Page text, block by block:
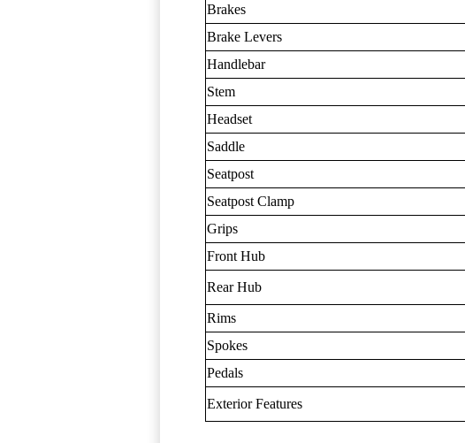
Brakes
Brake Levers
Handlebar
Stem
Headset
Saddle
Seatpost
Seatpost Clamp
Grips
Front Hub
Rear Hub
Rims
Spokes
Pedals
Exterior Features